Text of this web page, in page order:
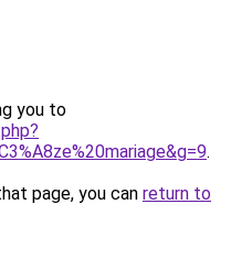
you to
.
page, you can return to